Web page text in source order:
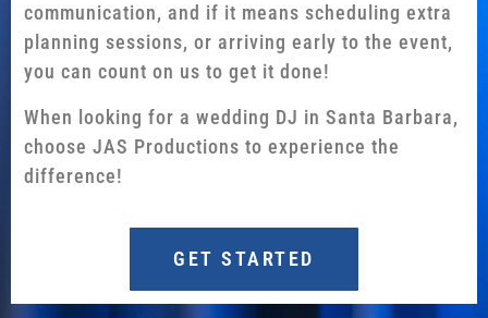
communication, and if it means scheduling extra
planning sessions, or arriving early to the event,
you can count on us to get it done!
When looking for a wedding DJ in Santa Barbara,
choose JAS Productions to experience the
difference!
GET STARTED